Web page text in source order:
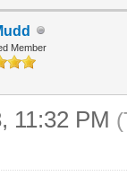
Member
11:32 PM